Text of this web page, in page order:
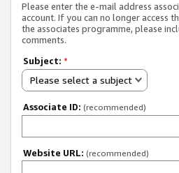
Please enter the e-mail address
account. If you can no longer access
the associates programme, please
comments.
Subject: *
Please select a subject
Associate ID: (recommended)
Website URL: (recommended)